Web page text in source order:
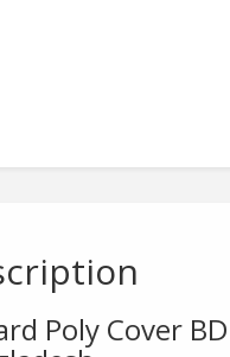
Poly Cover